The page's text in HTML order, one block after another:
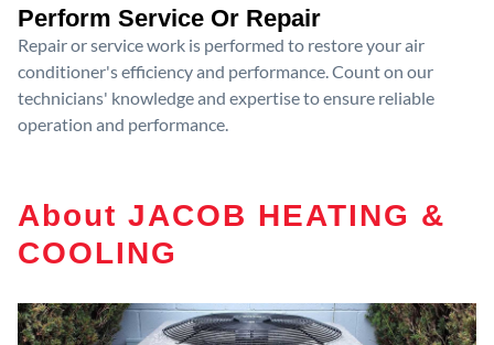
Perform Service Or Repair
Repair or service work is performed to restore your air
conditioner's efficiency and performance. Count on our
technicians' knowledge and expertise to ensure reliable
operation and performance.
About JACOB HEATING &
COOLING